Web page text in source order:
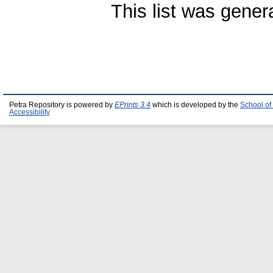
This list was
Petra Repository is powered by EPrints 3.4 which is developed by the School of
Accessibility